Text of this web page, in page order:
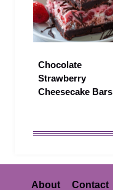
Chocolate
Strawberry
Cheesecake Bars
About Contact